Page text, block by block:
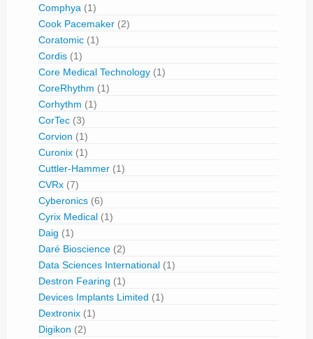
Comphya (1)
Cook Pacemaker (2)
Coratomic (1)
Cordis (1)
Core Medical Technology (1)
CoreRhythm (1)
Corhythm (1)
CorTec (3)
Corvion (1)
Curonix (1)
Cuttler-Hammer (1)
CVRx (7)
Cyberonics (6)
Cyrix Medical (1)
Daig (1)
Daré Bioscience (2)
Data Sciences International (1)
Destron Fearing (1)
Devices Implants Limited (1)
Dextronix (1)
Digikon (2)